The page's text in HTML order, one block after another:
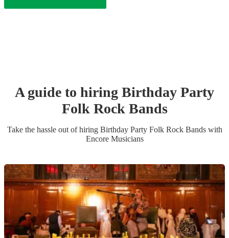
A guide to hiring Birthday Party
Folk Rock Bands
Take the hassle out of hiring Birthday Party Folk Rock Bandswith
Encore Musicians